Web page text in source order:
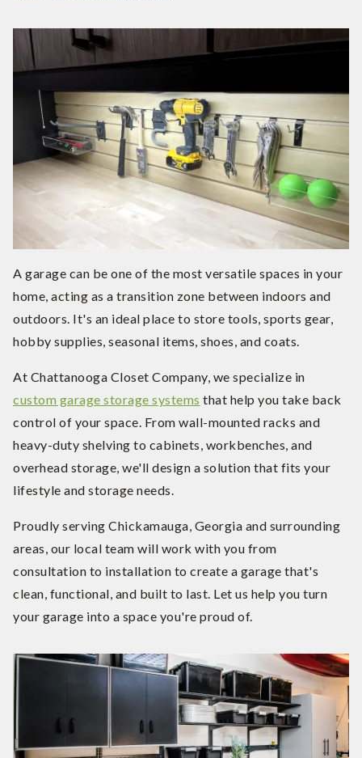
A garage can be one of the most versatile spaces in your
home, acting as a transition zone between indoors and
outdoors. It's an ideal place to store tools, sports gear,
hobby supplies, seasonal items, shoes, and coats.
At Chattanooga Closet Company, we specialize in
custom garage storage systems that help you take back
control of your space. From wall-mounted racks and
heavy-duty shelving to cabinets, workbenches, and
overhead storage, we'll design a solution that fits your
lifestyle and storage needs.
Proudly serving Chickamauga, Georgia and surrounding
areas, our local team will work with you from
consultation to installation to create a garage that's
clean, functional, and built to last. Let us help you turn
your garage into a space you're proud of.